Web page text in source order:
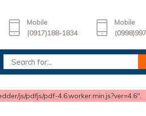
Mobile
(0917)188-1834
Mobile
js/pdfjs/pdf-4.6.worker.min.js?ver=4.6".